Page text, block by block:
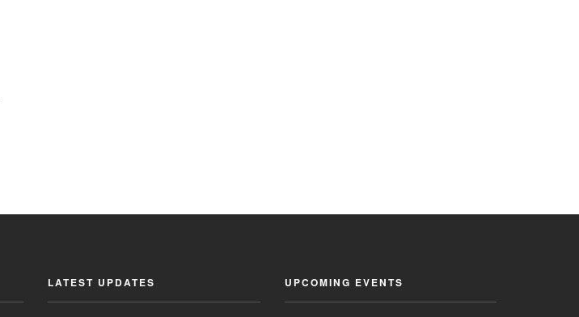
LATEST UPDATES UPCOMING EVENTS